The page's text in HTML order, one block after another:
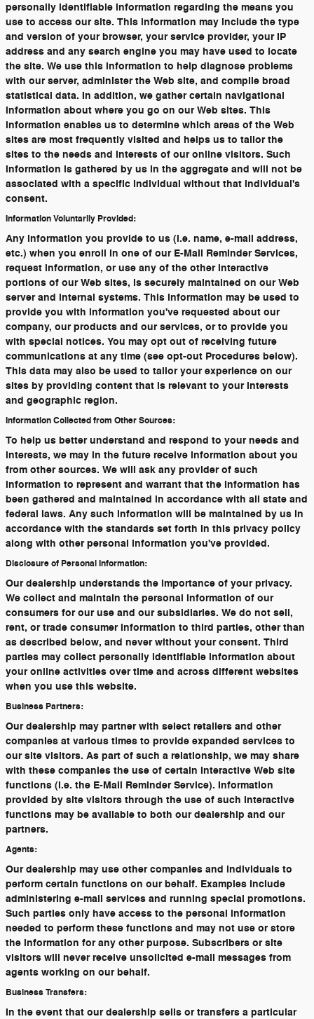
personally identifiable information regarding the means you
use to access our site. This information may include the type
and version of your browser, your service provider, your IP
address and any search engine you may have used to locate
the site. We use this information to help diagnose problems
with our server, administer the Web site, and compile broad
statistical data. In addition, we gather certain navigational
information about where you go on our Web sites. This
information enables us to determine which areas of the Web
sites are most frequently visited and helps us to tailor the
sites to the needs and interests of our online visitors. Such
information is gathered by us in the aggregate and will not be
associated with a specific individual without that individual's
consent.
Information Voluntarily Provided:
Any information you provide to us (i.e. name, e-mail address,
etc.) when you enroll in one of our E-Mail Reminder Services,
request information, or use any of the other interactive
portions of our Web sites, is securely maintained on our Web
server and internal systems. This information may be used to
provide you with information you've requested about our
company, our products and our services, or to provide you
with special notices. You may opt out of receiving future
communications at any time (see opt-out Procedures below).
This data may also be used to tailor your experience on our
sites by providing content that is relevant to your interests
and geographic region.
Information Collected from Other Sources:
To help us better understand and respond to your needs and
interests, we may in the future receive information about you
from other sources. We will ask any provider of such
information to represent and warrant that the information has
been gathered and maintained in accordance with all state and
federal laws. Any such information will be maintained by us in
accordance with the standards set forth in this privacy policy
along with other personal information you've provided.
Disclosure of Personal Information:
Our dealership understands the importance of your privacy.
We collect and maintain the personal information of our
consumers for our use and our subsidiaries. We do not sell,
rent, or trade consumer information to third parties, other than
as described below, and never without your consent. Third
parties may collect personally identifiable information about
your online activities over time and across different websites
when you use this website.
Business Partners:
Our dealership may partner with select retailers and other
companies at various times to provide expanded services to
our site visitors. As part of such a relationship, we may share
with these companies the use of certain interactive Web site
functions (i.e. the E-Mail Reminder Service). Information
provided by site visitors through the use of such interactive
functions may be available to both our dealership and our
partners.
Agents:
Our dealership may use other companies and individuals to
perform certain functions on our behalf. Examples include
administering e-mail services and running special promotions.
Such parties only have access to the personal information
needed to perform these functions and may not use or store
the information for any other purpose. Subscribers or site
visitors will never receive unsolicited e-mail messages from
agents working on our behalf.
Business Transfers:
In the event that our dealership sells or transfers a particular